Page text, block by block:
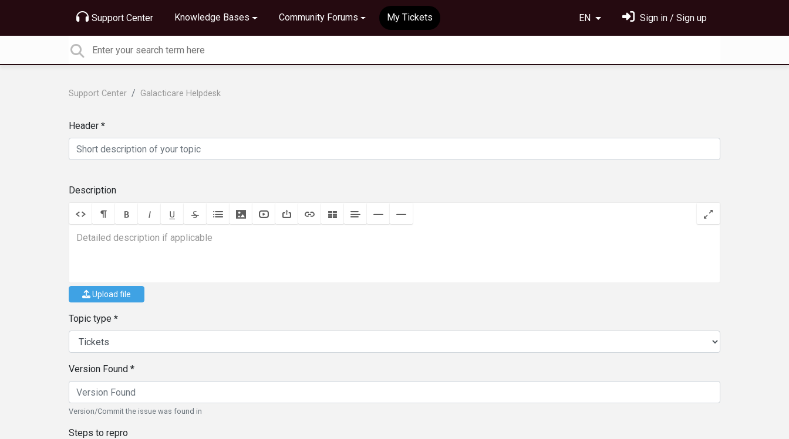
Support Center Knowledge Bases Community Forums My Tickets EN Sign in / Sign up
Support Center Galacticare Helpdesk
Header
Description
Upload file
Topic type
Version Found
Version/Commit the issue was found in
Steps to repro